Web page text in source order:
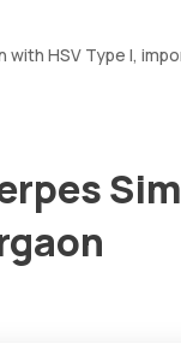
HSV Type I,